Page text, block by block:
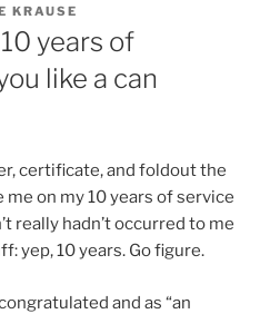
KRAUSE
years of
like a can
certificate, and foldout the
on my 10 years of service
really hadn’t occurred to me
yep, 10 years. Go figure.
and as “an